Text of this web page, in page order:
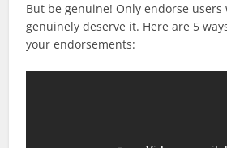
But be genuine! Only endorse users
genuinely deserve it. Here are 5
your endorsements: